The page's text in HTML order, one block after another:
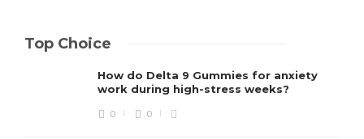
Top Choice
How do Delta 9 Gummies for anxiety
work during high-stress weeks?
0 0